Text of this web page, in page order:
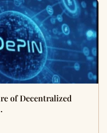
of Decentralized